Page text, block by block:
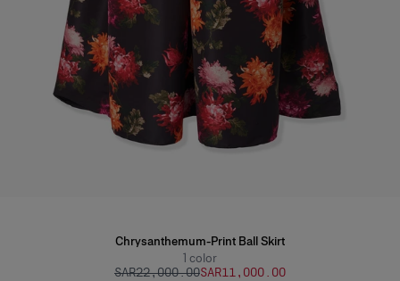
Chrysanthemum-Print Ball Skirt
1 color
SAR‌22,000.00SAR‌11,000.00